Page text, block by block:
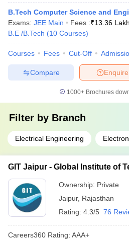
B.Tech Computer Science and
Exams: JEE Main Fees :₹13.36
B.E /B.Tech (10 Courses)
Courses Fees Cut-Off
Enquire
Compare
1000+Brochures
Filter by Branch
Electrical Engineering
GIT Jaipur - Global Institute of
Ownership: Private
Jaipur, Rajasthan
Rating: 4.3/5 76
Careers360 Rating: AAA+